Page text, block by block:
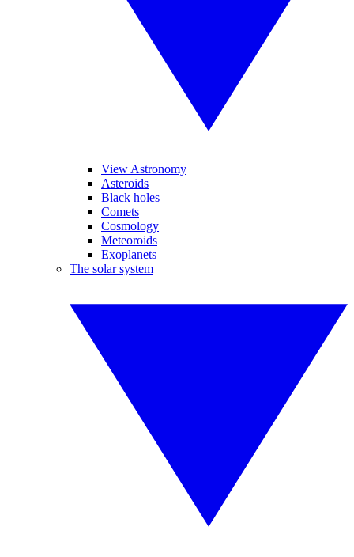
View Astronomy
Asteroids
Black holes
Comets
Cosmology
Meteoroids
Exoplanets
The solar system